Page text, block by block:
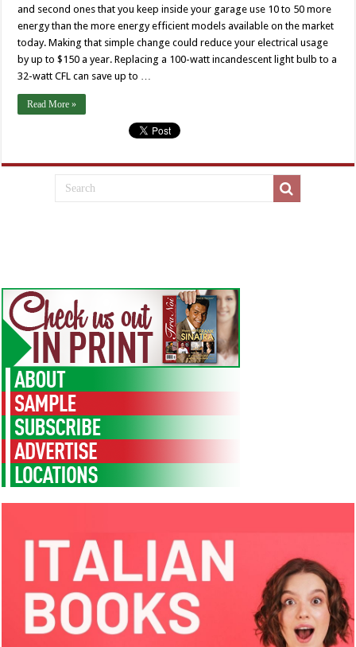
and second ones that you keep inside your garage use 10 to 50 more
energy than the more energy efficient models available on the market
today. Making that simple change could reduce your electrical usage
by up to $150 a year. Replacing a 100-watt incandescent light bulb to a
32-watt CFL can save up to …
Read More »